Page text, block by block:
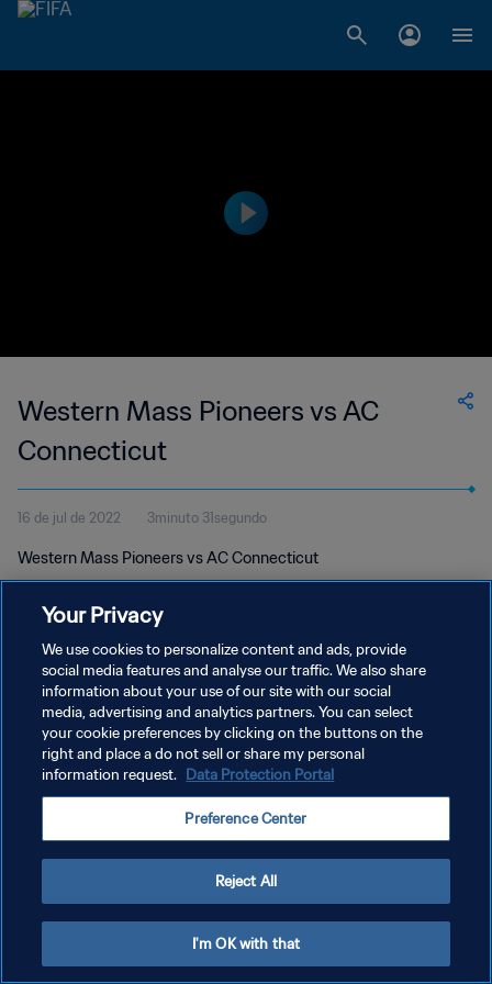
Western Mass Pioneers vs AC
Connecticut
16 de jul de 2022 3minuto 31segundo
Western Mass Pioneers vs AC Connecticut
POLÍTICA DE PRIVACIDADE
TERMOS DE SERVIÇO
Copyright © 1994-2026 FIFA. Todos os direitos reservados.
Your Privacy
We use cookies to personalize content and ads, provide
social media features and analyse our traffic. We also share
information about your use of our site with our social
media, advertising and analytics partners. You can select
your cookie preferences by clicking on the buttons on the
right and place a do not sell or share my personal
information request. Data Protection Portal
Preference Center
Reject All
I'm OK with that